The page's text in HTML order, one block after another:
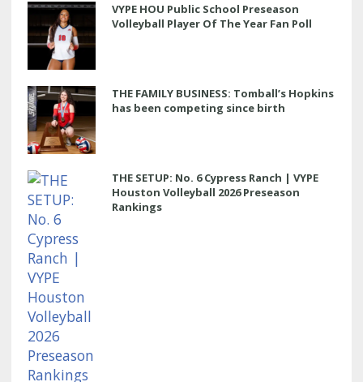
VYPE HOU Public School Preseason
Volleyball Player Of The Year Fan Poll
THE FAMILY BUSINESS: Tomball’s Hopkins
has been competing since birth
THE SETUP: No. 6 Cypress Ranch | VYPE
Houston Volleyball 2026 Preseason
Rankings